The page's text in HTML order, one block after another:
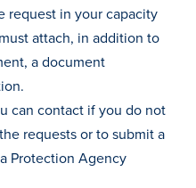
request in your capacity
attach, in addition to
a document
can contact if you do not
requests or to submit a
Protection Agency